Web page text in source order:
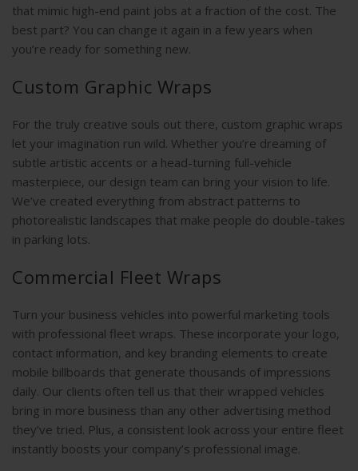
that mimic high-end paint jobs at a fraction of the cost. The
best part? You can change it again in a few years when
you’re ready for something new.
Custom Graphic Wraps
For the truly creative souls out there, custom graphic wraps
let your imagination run wild. Whether you’re dreaming of
subtle artistic accents or a head-turning full-vehicle
masterpiece, our design team can bring your vision to life.
We’ve created everything from abstract patterns to
photorealistic landscapes that make people do double-takes
in parking lots.
Commercial Fleet Wraps
Turn your business vehicles into powerful marketing tools
with professional fleet wraps. These incorporate your logo,
contact information, and key branding elements to create
mobile billboards that generate thousands of impressions
daily. Our clients often tell us that their wrapped vehicles
bring in more business than any other advertising method
they’ve tried. Plus, a consistent look across your entire fleet
instantly boosts your company’s professional image.